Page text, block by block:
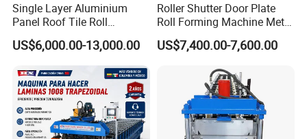
9) Q:How to visit our company?
A: Fly to Tianjin airport, we will pick up you at the airport.
Single Layer Aluminium
Panel Roof Tile Roll
Forming Step Tiles Machine
US$6,000.00-13,000.00
Roller Shutter Door Plate
Roll Forming Machine Metal
Steel Door Making Machine
US$7,400.00-7,600.00